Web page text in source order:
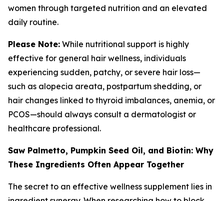
women through targeted nutrition and an elevated
daily routine.
Please Note: While nutritional support is highly
effective for general hair wellness, individuals
experiencing sudden, patchy, or severe hair loss—
such as alopecia areata, postpartum shedding, or
hair changes linked to thyroid imbalances, anemia, or
PCOS—should always consult a dermatologist or
healthcare professional.
Saw Palmetto, Pumpkin Seed Oil, and Biotin: Why
These Ingredients Often Appear Together
The secret to an effective wellness supplement lies in